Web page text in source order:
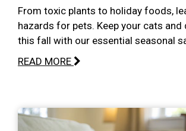
From toxic plants to holiday foods,
hazards for pets. Keep your cats
this fall with our essential seasonal
READ MORE